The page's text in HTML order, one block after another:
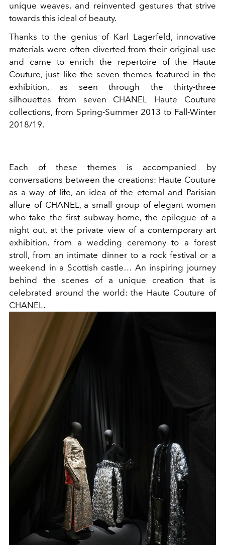
unique weaves, and reinvented gestures that strive
towards this ideal of beauty.
Thanks to the genius of Karl Lagerfeld, innovative
materials were often diverted from their original use
and came to enrich the repertoire of the Haute
Couture, just like the seven themes featured in the
exhibition, as seen through the thirty-three
silhouettes from seven CHANEL Haute Couture
collections, from Spring-Summer 2013 to Fall-Winter
2018/19.
Each of these themes is accompanied by
conversations between the creations: Haute Couture
as a way of life, an idea of the eternal and Parisian
allure of CHANEL, a small group of elegant women
who take the first subway home, the epilogue of a
night out, at the private view of a contemporary art
exhibition, from a wedding ceremony to a forest
stroll, from an intimate dinner to a rock festival or a
weekend in a Scottish castle… An inspiring journey
behind the scenes of a unique creation that is
celebrated around the world: the Haute Couture of
CHANEL.